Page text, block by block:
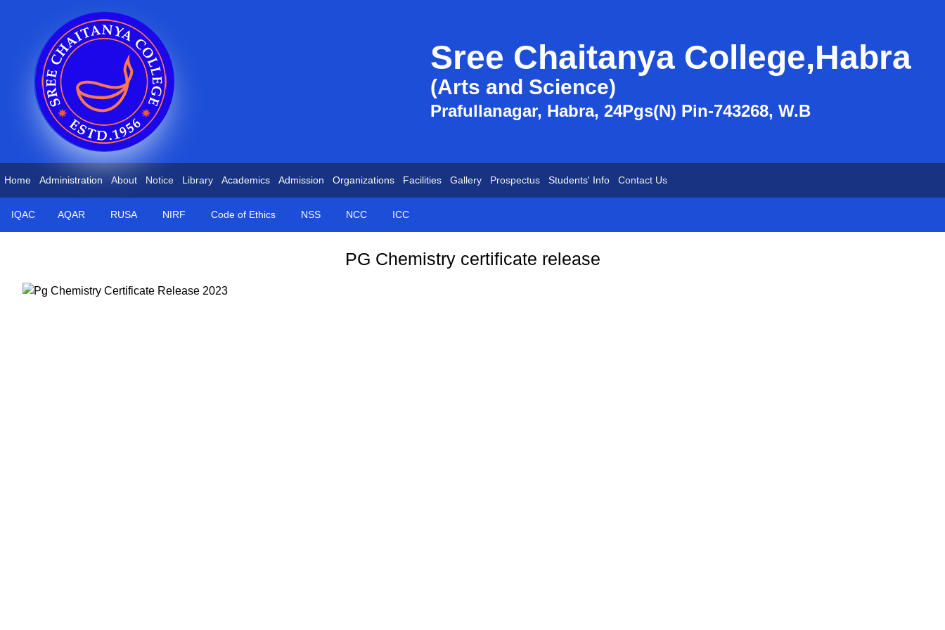
Sree Chaitanya College,Habra
(Arts and Science)
Prafullanagar, Habra, 24Pgs(N) Pin-743268, W.B
Home Administration About Notice Library Academics Admission Organizations Facilities Gallery Prospectus Students' Info Contact Us
IQAC AQAR RUSA NIRF Code of Ethics NSS NCC ICC
PG Chemistry certificate release